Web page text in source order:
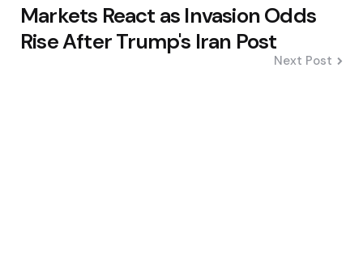
Markets React as Invasion Odds
Rise After Trump's Iran Post
Next Post